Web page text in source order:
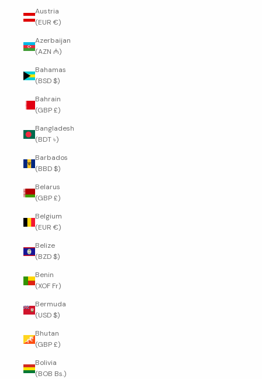
Austria
(EUR €)
Azerbaijan
(AZN ₼)
Bahamas
(BSD $)
Bahrain
(GBP £)
Bangladesh
(BDT ৳)
Barbados
(BBD $)
Belarus
(GBP £)
Belgium
(EUR €)
Belize
(BZD $)
Benin
(XOF Fr)
Bermuda
(USD $)
Bhutan
(GBP £)
Bolivia
(BOB Bs.)